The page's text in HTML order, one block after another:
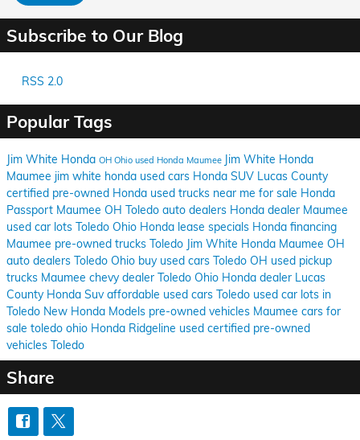
Subscribe to Our Blog
RSS 2.0
Popular Tags
Jim White Honda OH Ohio used Honda Maumee Jim White Honda
Maumee jim white honda used cars Honda SUV Lucas County
certified pre-owned Honda used trucks near me for sale Honda
Passport Maumee OH Toledo auto dealers Honda dealer Maumee
used car lots Toledo Ohio Honda lease specials Honda financing
Maumee pre-owned trucks Toledo Jim White Honda Maumee OH
auto dealers Toledo Ohio buy used cars Toledo OH used pickup
trucks Maumee chevy dealer Toledo Ohio Honda dealer Lucas
County Honda Suvaffordable used cars Toledo used car lots in
Toledo New Honda Models pre-owned vehicles Maumee cars for
sale toledo ohio Honda Ridgeline used certified pre-owned
vehicles Toledo
Share